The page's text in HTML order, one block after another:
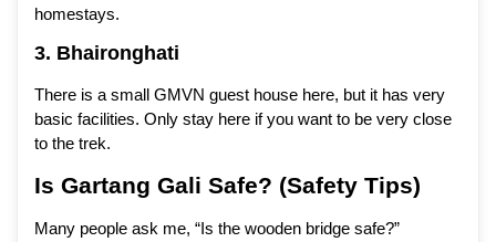
homestays.
3. Bhaironghati
There is a small GMVN guest house here, but it has very
basic facilities. Only stay here if you want to be very close
to the trek.
Is Gartang Gali Safe? (Safety Tips)
Many people ask me, “Is the wooden bridge safe?”